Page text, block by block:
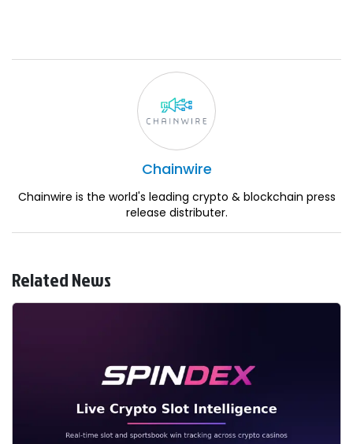
Chainwire
Chainwire is the world's leading crypto & blockchain press
release distributer.
Related News